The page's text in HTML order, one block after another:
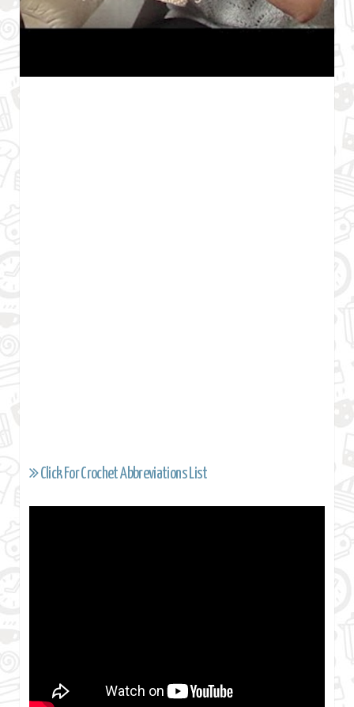
Click For Crochet Abbreviations List